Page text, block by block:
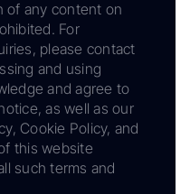
of any content on
For
please contact
and using
and agree to
as well as our
Cookie Policy, and
this website
such terms and